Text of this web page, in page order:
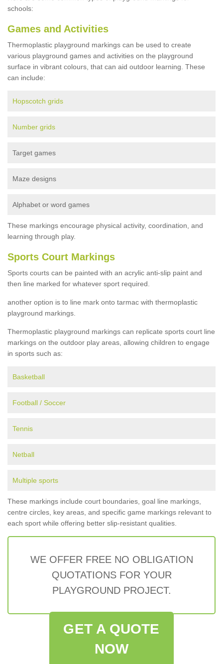
schools:
Games and Activities
Thermoplastic playground markings can be used to create
various playground games and activities on the playground
surface in vibrant colours, that can aid outdoor learning. These
can include:
Hopscotch grids
Number grids
Target games
Maze designs
Alphabet or word games
These markings encourage physical activity, coordination, and
learning through play.
Sports Court Markings
Sports courts can be painted with an acrylic anti-slip paint and
then line marked for whatever sport required.
another option is to line mark onto tarmac with thermoplastic
playground markings.
Thermoplastic playground markings can replicate sports court line
markings on the outdoor play areas, allowing children to engage
in sports such as:
Basketball
Football / Soccer
Tennis
Netball
Multiple sports
These markings include court boundaries, goal line markings,
centre circles, key areas, and specific game markings relevant to
each sport while offering better slip-resistant qualities.
WE OFFER FREE NO OBLIGATION
QUOTATIONS FOR YOUR
PLAYGROUND PROJECT.
GET A QUOTE
NOW